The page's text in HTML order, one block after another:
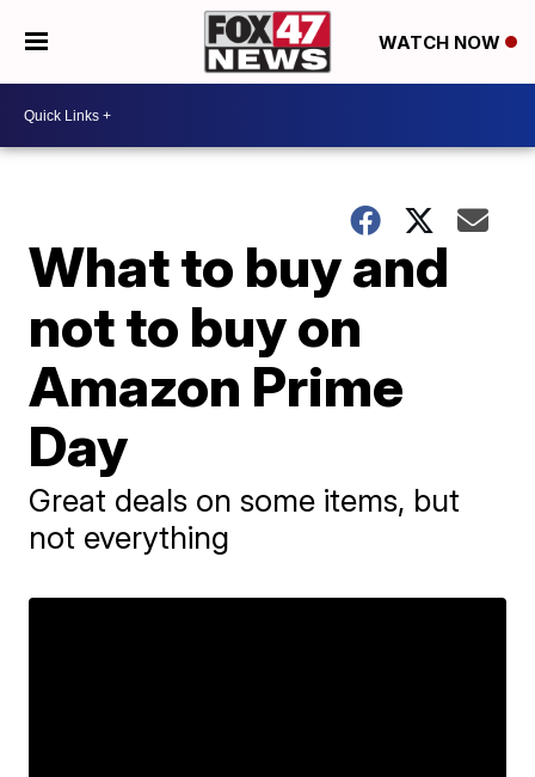
WATCH NOW
What to buy and
not to buy on
Amazon Prime
Day
Great deals on some items, but
not everything